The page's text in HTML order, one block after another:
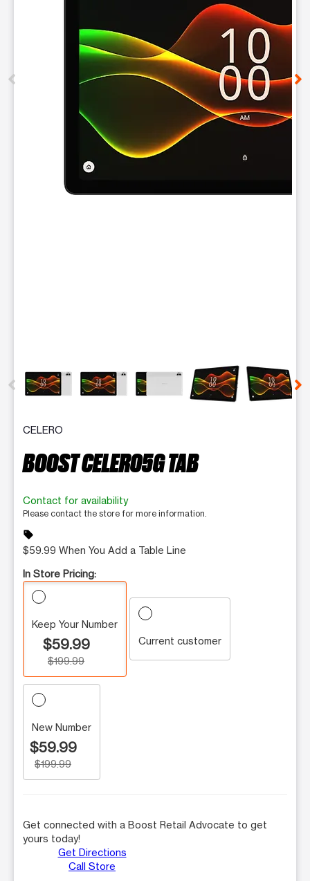
CELERO
BOOST CELERO5G TAB
Contact for availability
Please contact the store for more information.
sell
$59.99 When You Add a Table Line
In Store Pricing:
Keep Your Number
$59.99
$199.99
Current customer
New Number
$59.99
$199.99
Get connected with a Boost Retail Advocate to get
yours today!
Get Directions
Call Store